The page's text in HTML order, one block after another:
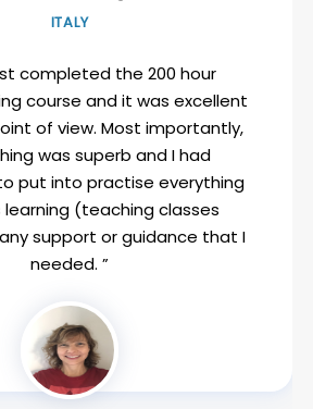
ITALY
completed the 200 hour
course and it was excellent
of view. Most importantly,
was superb and I had
put into practise everything
learning (teaching classes
support or guidance that I
needed. ”